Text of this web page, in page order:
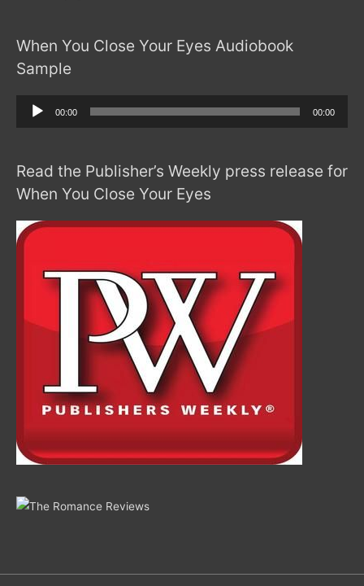
When You Close Your Eyes Audiobook
Sample
Audio
Player
00:00 00:00
Read the Publisher’s Weekly press release for
When You Close Your Eyes